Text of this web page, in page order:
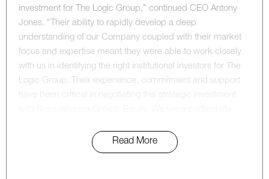
investment for The Logic Group,” continued CEO Antony
Jones. “Their ability to rapidly develop a deep
understanding of our Company coupled with their market
focus and expertise meant they were able to work closely
with us in identifying the right institutional investors for The
Logic Group. Their experience, commitment and support
have been critical in negotiating this strategic investment
commitment we received from the Marks Baughan team
throughout the process.”
Read More